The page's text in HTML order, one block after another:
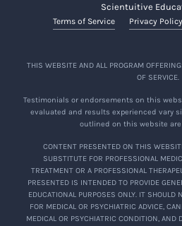
Scientuitive
Terms of Service Privacy Policy
THIS WEBSITE AND ALL PROGRAM
OF SERVICE.
Testimonials or endorsements on this
evaluated and results experienced vary
outlined on this website
CONTENT PRESENTED ON THIS
SUBSTITUTE FOR PROFESSIONAL
TREATMENT OR A PROFESSIONAL
PRESENTED IS INTENDED TO PROVIDE
EDUCATIONAL PURPOSES ONLY. IT SHOULD
FOR MEDICAL OR PSYCHIATRIC ADVICE,
MEDICAL OR PSYCHIATRIC CONDITION, AND